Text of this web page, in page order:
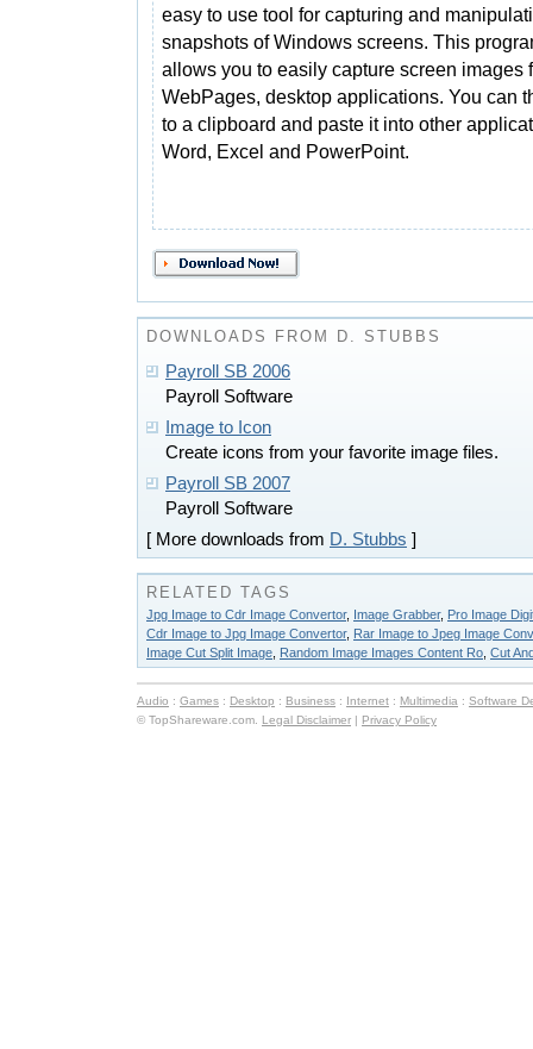
easy to use tool for capturing and
snapshots of Windows screens. This
allows you to easily capture screen images
WebPages, desktop applications. You can
to a clipboard and paste it into other
Word, Excel and PowerPoint.
DOWNLOADS FROM D. STUBBS
Payroll SB 2006
Payroll Software
Image to Icon
Create icons from your favorite image files.
Payroll SB 2007
Payroll Software
[ More downloads from D. Stubbs ]
RELATED TAGS
Jpg Image to Cdr Image Convertor, Image Grabber, Pro Image
Cdr Image to Jpg Image Convertor, Rar Image to Jpeg Image
Image Cut Split Image Random Image Images Content Ro Cut
Audio : Games : Desktop : Business : Internet : Multimedia : Software
© TopShareware.com. Legal Disclaimer | Privacy Policy